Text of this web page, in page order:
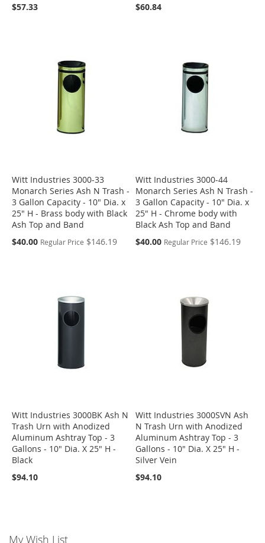
$57.33
$60.84
Witt Industries 3000-33
Monarch Series Ash N Trash -
3 Gallon Capacity - 10" Dia. x
25" H - Brass body with Black
Ash Top and Band
Special
$40.00 Regular Price $146.19
Witt Industries 3000-44
Monarch Series Ash N Trash -
3 Gallon Capacity - 10" Dia. x
25" H - Chrome body with
Black Ash Top and Band
Special
$40.00 Regular Price $146.19
Witt Industries 3000BK Ash N
Trash Urn with Anodized
Aluminum Ashtray Top - 3
Gallons - 10" Dia. X 25" H -
Black
$94.10
Witt Industries 3000SVN Ash
N Trash Urn with Anodized
Aluminum Ashtray Top - 3
Gallons - 10" Dia. X 25" H -
Silver Vein
$94.10
My Wish List